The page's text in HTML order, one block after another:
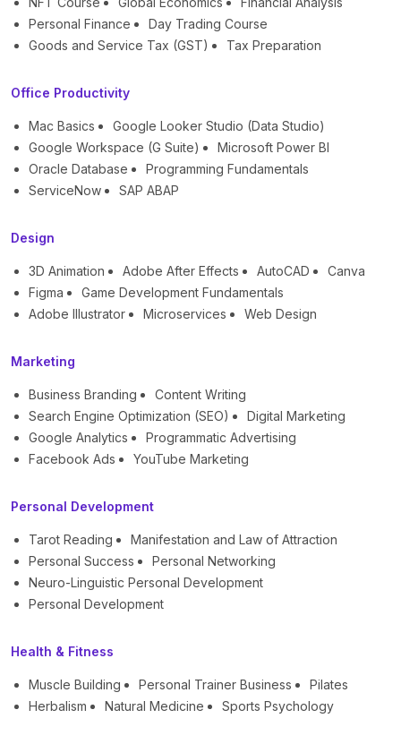
Personal Finance
Day Trading Course
Goods and Service Tax (GST)
Tax Preparation
Office Productivity
Mac Basics
Google Looker Studio (Data Studio)
Google Workspace (G Suite)
Microsoft Power BI
Oracle Database
Programming Fundamentals
ServiceNow
SAP ABAP
Design
3D Animation Adobe After Effects AutoCAD
Canva
Figma
Game Development Fundamentals
Adobe Illustrator
Microservices Web Design
Marketing
Business Branding
Content Writing
Search Engine Optimization (SEO)
Digital Marketing
Google Analytics
Programmatic Advertising
Facebook Ads
YouTube Marketing
Personal Development
Tarot Reading
Manifestation and Law of Attraction
Personal Success
Personal Networking
Neuro-Linguistic Personal Development
Personal Development
Health & Fitness
Muscle Building Personal Trainer Business
Pilates
Herbalism
Natural Medicine Sports Psychology